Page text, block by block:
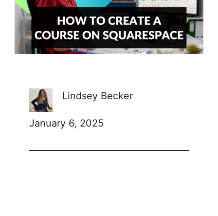
Lindsey Becker
January 6, 2025